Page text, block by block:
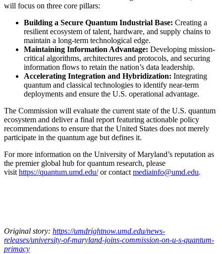
will focus on three core pillars:
Building a Secure Quantum Industrial Base: Creating a
resilient ecosystem of talent, hardware, and supply chains to
maintain a long-term technological edge.
Maintaining Information Advantage: Developing mission-
critical algorithms, architectures and protocols, and securing
information flows to retain the nation’s data leadership.
Accelerating Integration and Hybridization: Integrating
quantum and classical technologies to identify near-term
deployments and ensure the U.S. operational advantage.
The Commission will evaluate the current state of the U.S. quantum
ecosystem and deliver a final report featuring actionable policy
recommendations to ensure that the United States does not merely
participate in the quantum age but defines it.
For more information on the University of Maryland’s reputation as
the premier global hub for quantum research, please
visit https://quantum.umd.edu/or contact mediainfo@umd.edu.
Original story: https://umdrightnow.umd.edu/news-
releases/university-of-maryland-joins-commission-on-u-s-quantum-
primacy